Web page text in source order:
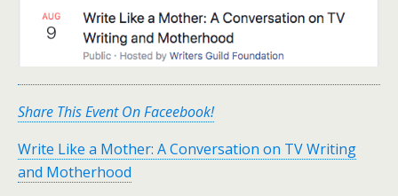
Share This Event On Faceebook!
Write Like a Mother: A Conversation on TV Writing
and Motherhood